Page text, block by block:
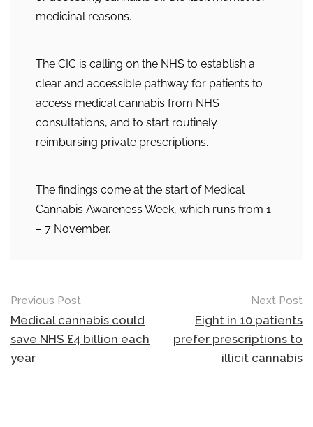
medicinal reasons.
The CIC is calling on the NHS to establish a
clear and accessible pathway for patients to
access medical cannabis from NHS
consultations, and to start routinely
reimbursing private prescriptions.
The findings come at the start of Medical
Cannabis Awareness Week, which runs from 1
– 7 November.
Post
navigation
Previous Post
Medical cannabis could
save NHS £4 billion each
year
Next Post
Eight in 10 patients
prefer prescriptions to
illicit cannabis